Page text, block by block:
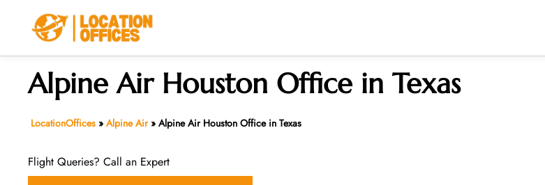
Alpine Air Houston Office in Texas
LocationOffices » Alpine Air» Alpine Air Houston Office in Texas
Flight Queries? Call an Expert